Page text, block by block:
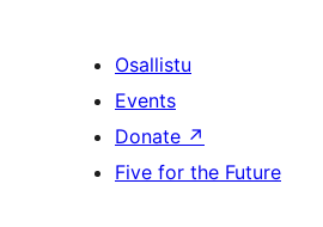
Osallistu
Events
Donate ↗
Five for the Future